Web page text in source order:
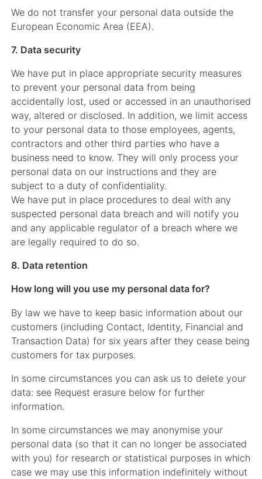
We do not transfer your personal data outside the
European Economic Area (EEA).
7. Data security
We have put in place appropriate security measures
to prevent your personal data from being
accidentally lost, used or accessed in an unauthorised
way, altered or disclosed. In addition, we limit access
to your personal data to those employees, agents,
contractors and other third parties who have a
business need to know. They will only process your
personal data on our instructions and they are
subject to a duty of confidentiality.
We have put in place procedures to deal with any
suspected personal data breach and will notify you
and any applicable regulator of a breach where we
are legally required to do so.
8. Data retention
How long will you use my personal data for?
By law we have to keep basic information about our
customers (including Contact, Identity, Financial and
Transaction Data) for six years after they cease being
customers for tax purposes.
In some circumstances you can ask us to delete your
data: see Request erasure below for further
information.
In some circumstances we may anonymise your
personal data (so that it can no longer be associated
with you) for research or statistical purposes in which
case we may use this information indefinitely without